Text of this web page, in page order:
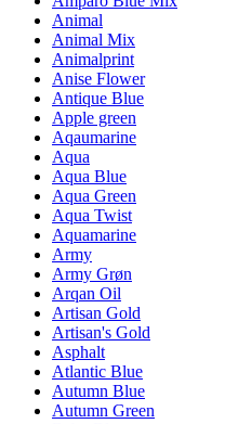
Animal
Animal Mix
Animalprint
Anise Flower
Antique Blue
Apple green
Aqaumarine
Aqua
Aqua Blue
Aqua Green
Aqua Twist
Aquamarine
Army
Army Grøn
Arqan Oil
Artisan Gold
Artisan's Gold
Asphalt
Atlantic Blue
Autumn Blue
Autumn Green